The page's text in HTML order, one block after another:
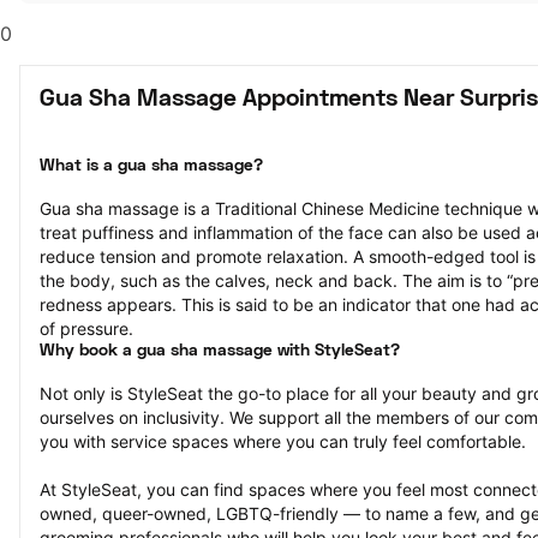
0
Gua Sha Massage Appointments Near
What is a gua sha massage?
Gua sha massage is a Traditional Chinese Medicine technique
treat puffiness and inflammation of the face can also be used
reduce tension and promote relaxation. A smooth-edged tool
the body, such as the calves, neck and back. The aim is to
redness appears. This is said to be an indicator that one had
of pressure.
Why book a gua sha massage with StyleSeat?
Not only is StyleSeat the go-to place for all your beauty and
ourselves on inclusivity. We support all the members of our
you with service spaces where you can truly feel comfortable.
At StyleSeat, you can find spaces where you feel most
owned, queer-owned, LGBTQ-friendly — to name a few, and